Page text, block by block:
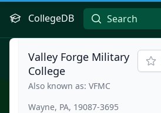
CollegeDB
Valley Forge Military
College
Also known as: VFMC
Wayne, PA, 19087-3695